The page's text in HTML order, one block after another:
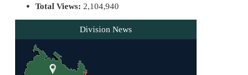
Back World Cup Finals with
Total Views: 2,104,940
Division News